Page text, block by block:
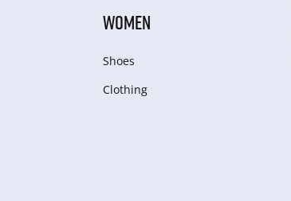
WOMEN
Shoes
Clothing